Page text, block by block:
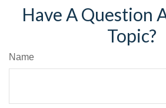
Have A Question
Topic?
Name